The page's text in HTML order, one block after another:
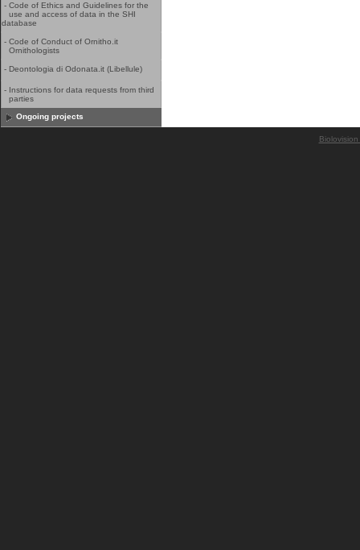
- Code of Ethics and Guidelines for the
use and access of data in the SHI
database
- Code of Conduct of Ornitho.it
Ornithologists
- Deontologia di Odonata.it (Libellule)
- Instructions for data requests from third
parties
Ongoing projects
Biolovision